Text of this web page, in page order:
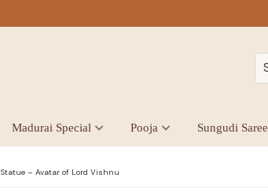
Madurai Special Pooja Sungudi Saree
– Avatar of Lord Vishnu